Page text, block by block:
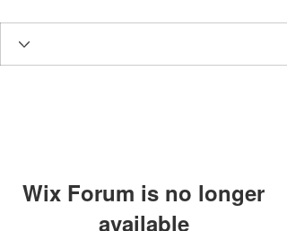
Wix Forum is no longer
available